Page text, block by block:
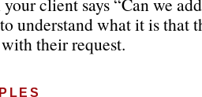
understand what it is that
their request.